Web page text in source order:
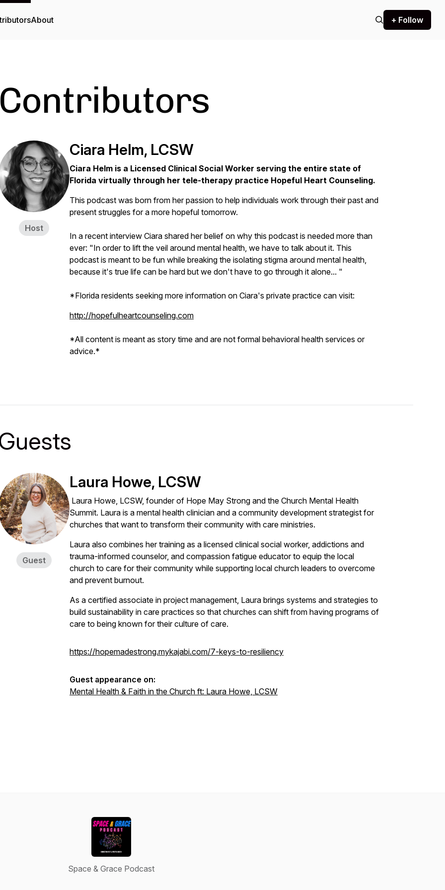
About + Follow
Contributors
Host
Ciara Helm, LCSW
Ciara Helm is a Licensed Clinical Social Worker serving the entire state of
Florida virtually through her tele-therapy practice Hopeful Heart Counseling.
This podcast was born from her passion to help individuals work through their past and
present struggles for a more hopeful tomorrow.
In a recent interview Ciara shared her belief on why this podcast is needed more than
ever: "In order to lift the veil around mental health, we have to talk about it. This
podcast is meant to be fun while breaking the isolating stigma around mental health,
because it's true life can be hard but we don't have to go through it alone... "
*Florida residents seeking more information on Ciara's private practice can visit:
http://hopefulheartcounseling.com
*All content is meant as story time and are not formal behavioral health services or
advice.*
Guest
Laura Howe, LCSW
Laura Howe, LCSW, founder of Hope May Strong and the Church Mental Health
Summit. Laura is a mental health clinician and a community development strategist for
churches that want to transform their community with care ministries.
Laura also combines her training as a licensed clinical social worker, addictions and
trauma-informed counselor, and compassion fatigue educator to equip the local
church to care for their community while supporting local church leaders to overcome
and prevent burnout.
As a certified associate in project management, Laura brings systems and strategies to
build sustainability in care practices so that churches can shift from having programs of
care to being known for their culture of care.
https://hopemadestrong.mykajabi.com/7-keys-to-resiliency
Guest appearance on:
Mental Health & Faith in the Church ft: Laura Howe, LCSW
Space & Grace Podcast